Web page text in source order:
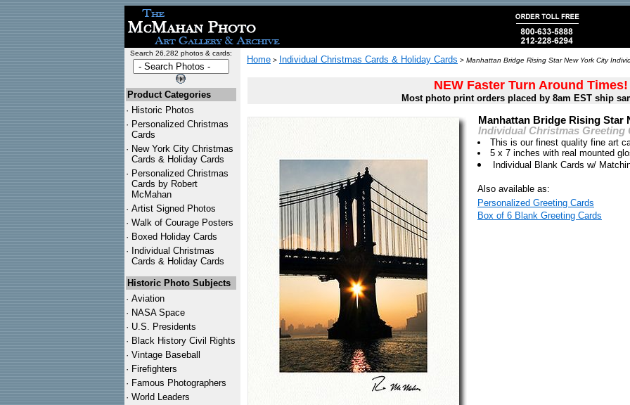
Search 26,282 photos & cards:
Product Categories
· Historic Photos
· Personalized Christmas
Cards
· New York City Christmas
Cards & Holiday Cards
· Personalized Christmas
Cards by Robert
McMahan
· Artist Signed Photos
· Walk of Courage Posters
· Boxed Holiday Cards
· Individual Christmas
Cards & Holiday Cards
Historic Photo Subjects
· Aviation
· NASA Space
· U.S. Presidents
· Black History Civil Rights
· Vintage Baseball
· Firefighters
· Famous Photographers
· World Leaders
Home > Individual Christmas Cards & Holiday Cards > Manhattan Bridge Rising Star New York City
NEW Faster Turn Around Times!
Most photo print orders placed by 8am EST ship
Manhattan Bridge Rising Star
Individual Christmas Greeting
This is our finest quality fine art
5 x 7 inches with real mounted
Individual Blank Cards w/
Also available as:
Personalized Greeting Cards
Box of 6 Blank Greeting Cards